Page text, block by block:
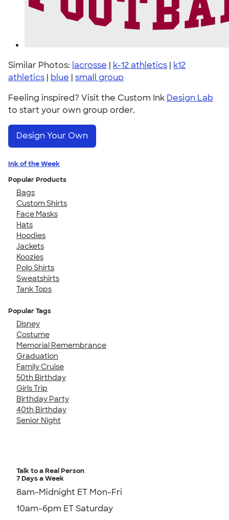
Similar Photos: lacrosse | k-12 athletics | k12
athletics | blue | small group
Feeling inspired? Visit the Custom Ink Design Lab
to start your own group order.
Design Your Own
Ink of the Week
Popular Products
Bags
Custom Shirts
Face Masks
Hats
Hoodies
Jackets
Koozies
Polo Shirts
Sweatshirts
Tank Tops
Popular Tags
Disney
Costume
Memorial Remembrance
Graduation
Family Cruise
50th Birthday
Girls Trip
Birthday Party
40th Birthday
Senior Night
Talk to a Real Person
7 Days a Week
8am-Midnight ET Mon-Fri
10am-6pm ET Saturday